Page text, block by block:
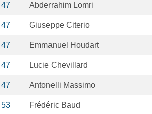
47 Abderrahim Lomri
47 Giuseppe Citerio
47 Emmanuel Houdart
47 Lucie Chevillard
47 Antonelli Massimo
53 Frédéric Baud